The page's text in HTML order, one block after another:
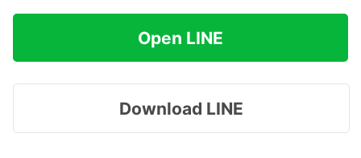
Open LINE
Download LINE